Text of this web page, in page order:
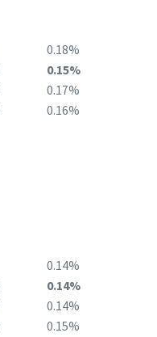
0.18%
0.15%
0.17%
0.16%
0.14%
0.14%
0.14%
0.15%